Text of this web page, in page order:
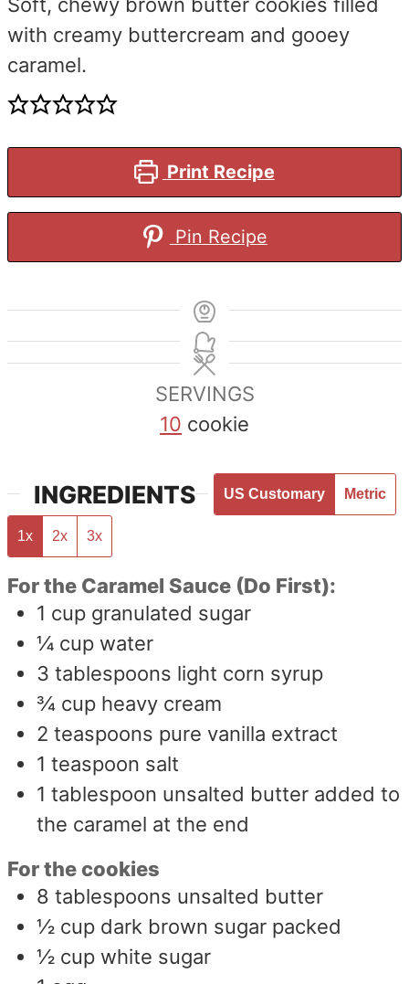
with creamy buttercream and gooey
caramel.
Print Recipe
Pin Recipe
SERVINGS
10 cookie
INGREDIENTS US Customary Metric
1x 2x 3x
For the Caramel Sauce (Do First):
1 cup granulated sugar
¼ cup water
3 tablespoons light corn syrup
¾ cup heavy cream
2 teaspoons pure vanilla extract
1 teaspoon salt
1 tablespoon unsalted butter added to
the caramel at the end
For the cookies
8 tablespoons unsalted butter
½ cup dark brown sugar packed
½ cup white sugar